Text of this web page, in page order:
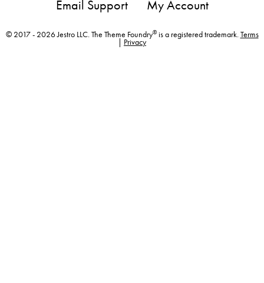
Email Support My Account
© 2017 - 2026 Jestro LLC. The Theme Foundry®is a registered trademark.Terms
Privacy